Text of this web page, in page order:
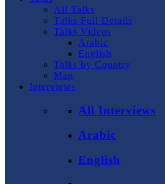
All Talks
Talks Full Details
Talks Videos
Arabic
English
Talks by Country
Map
Interviews
All Interviews
Arabic
English